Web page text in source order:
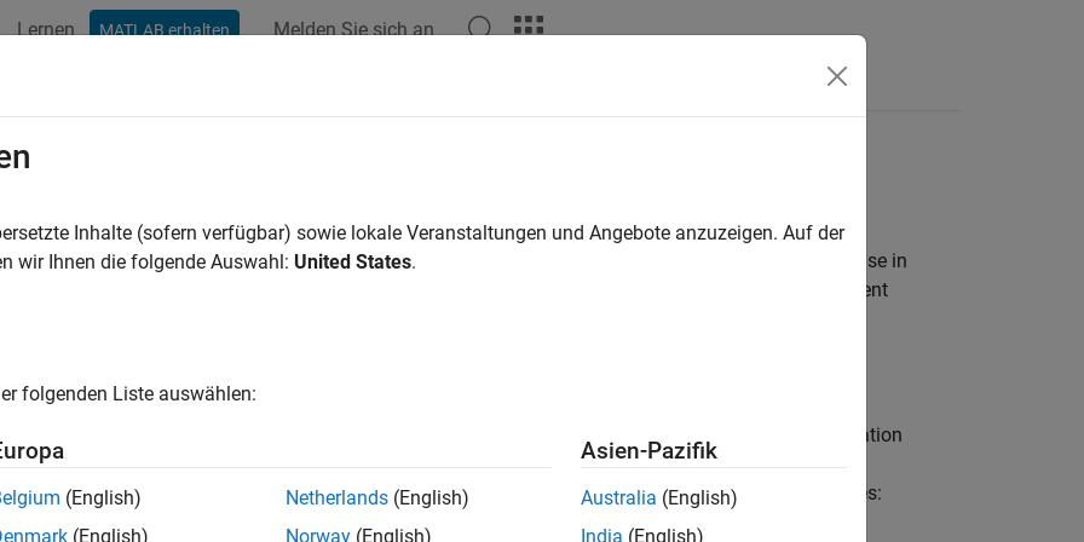
Lernen MATLAB erhalten Melden Sie sich an
Interfaces
interfaces for interacting with target environment software
are units of code, which the code generator produces from top models. Deploy applications for use in
environments. For the code generator to produce code that can interact with target environment
mappings that associate the model elements with interfaces defined in the code interface configuration
application code interacts with target environment services through these generated code interfaces:
Inhalte (sofern verfügbar) sowie lokale Veranstaltungen und Angebote anzuzeigen. Auf der
wir Ihnen die folgende Auswahl: United States.
folgenden Liste auswählen:
(English)
(English)
Netherlands (English)
Norway (English)
Asien-Pazifik
Australia (English)
India (English)